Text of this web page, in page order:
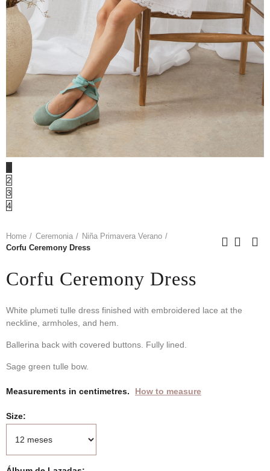
2
3
4
Home Ceremonia
Niña Primavera Verano
Corfu Ceremony Dress
Corfu Ceremony Dress
White plumeti tulle dress finished with embroidered lace at the
neckline, armholes, and hem.
Ballerina back with covered buttons. Fully lined.
Sage green tulle bow.
Measurements in centimetres. How to measure
Size